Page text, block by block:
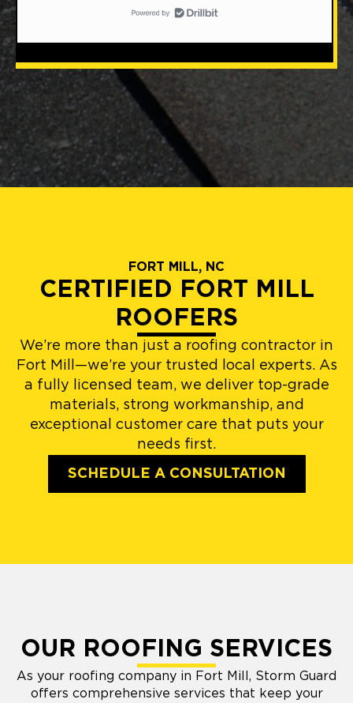
FORT MILL, NC
CERTIFIED FORT MILL
ROOFERS
We’re more than just a roofing contractor in
Fort Mill—we’re your trusted local experts. As
a fully licensed team, we deliver top-grade
materials, strong workmanship, and
exceptional customer care that puts your
needs first.
SCHEDULE A CONSULTATION
OUR ROOFING SERVICES
As your roofing company in Fort Mill, Storm Guard
offers comprehensive services that keep your